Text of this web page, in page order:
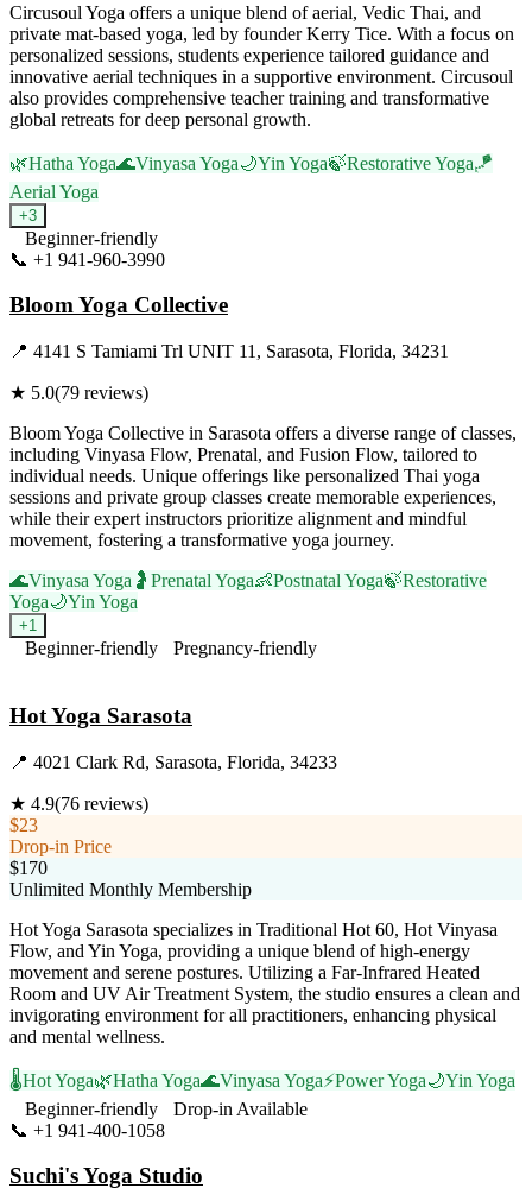
Circusoul Yoga offers a unique blend of aerial, Vedic Thai, and
private mat-based yoga, led by founder Kerry Tice. With a focus on
personalized sessions, students experience tailored guidance and
innovative aerial techniques in a supportive environment. Circusoul
also provides comprehensive teacher training and transformative
global retreats for deep personal growth.
🌿Hatha Yoga🌊Vinyasa Yoga🌙Yin Yoga🍃Restorative Yoga🪁
Aerial Yoga
+3
Beginner-friendly
📞 +1 941-960-3990
Bloom Yoga Collective
📍 4141 S Tamiami Trl UNIT 11, Sarasota, Florida, 34231
★ 5.0(79 reviews)
Bloom Yoga Collective in Sarasota offers a diverse range of classes,
including Vinyasa Flow, Prenatal, and Fusion Flow, tailored to
individual needs. Unique offerings like personalized Thai yoga
sessions and private group classes create memorable experiences,
while their expert instructors prioritize alignment and mindful
movement, fostering a transformative yoga journey.
🌊Vinyasa Yoga 🤰 Prenatal Yoga👶Postnatal Yoga🍃Restorative
Yoga🌙Yin Yoga
+1
Beginner-friendly
Pregnancy-friendly
Hot Yoga Sarasota
📍 4021 Clark Rd, Sarasota, Florida, 34233
★ 4.9(76 reviews)
$23
Drop-in Price
$170
Unlimited Monthly Membership
Hot Yoga Sarasota specializes in Traditional Hot 60, Hot Vinyasa
Flow, and Yin Yoga, providing a unique blend of high-energy
movement and serene postures. Utilizing a Far-Infrared Heated
Room and UV Air Treatment System, the studio ensures a clean and
invigorating environment for all practitioners, enhancing physical
and mental wellness.
🌡️Hot Yoga🌿Hatha Yoga🌊Vinyasa Yoga⚡Power Yoga🌙Yin Yoga
Beginner-friendly
Drop-in Available
📞 +1 941-400-1058
Suchi's Yoga Studio